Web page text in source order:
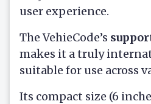
user experience.
The VehieCode’s
makes it a truly
suitable for use across
Its compact size (6